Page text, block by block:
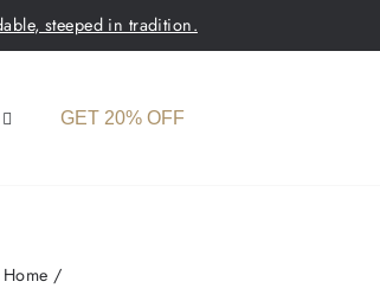
steeped in tradition.
GET 20% OFF
Home /